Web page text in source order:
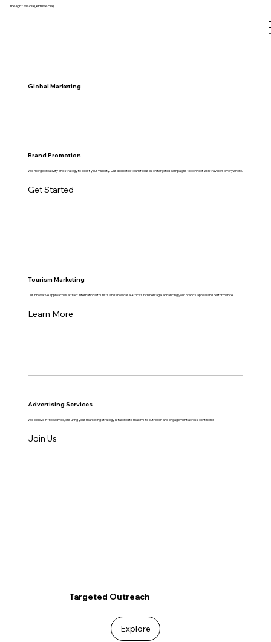
Limelight Media (AHTMedia)
Global Marketing
Brand Promotion
We merge creativity and strategy to boost your visibility. Our dedicated team focuses on targeted campaigns to connect with travelers everywhere.
Get Started
Tourism Marketing
Our innovative approaches attract international tourists and showcase Africa's rich heritage, enhancing your brand's appeal and performance.
Learn More
Advertising Services
We believe in free advice, ensuring your marketing strategy is tailored to maximize outreach and engagement across continents.
Join Us
Targeted Outreach
Explore